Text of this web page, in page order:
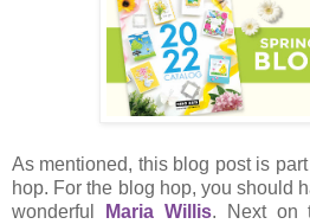
As mentioned, this blog post is
hop. For the blog hop, you should
wonderful
Maria Willis. Next on